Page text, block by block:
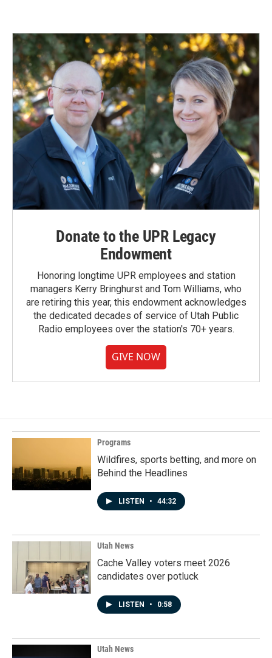
o
o
k
d
n
Donate to the UPR Legacy
Endowment
Honoring longtime UPR employees and station
managers Kerry Bringhurst and Tom Williams, who
are retiring this year, this endowment acknowledges
the dedicated decades of service of Utah Public
Radio employees over the station's 70+ years.
GIVE NOW
Programs
Wildfires, sports betting, and more on
Behind the Headlines
LISTEN • 44:32
Utah News
Cache Valley voters meet 2026
candidates over potluck
LISTEN • 0:58
Utah News